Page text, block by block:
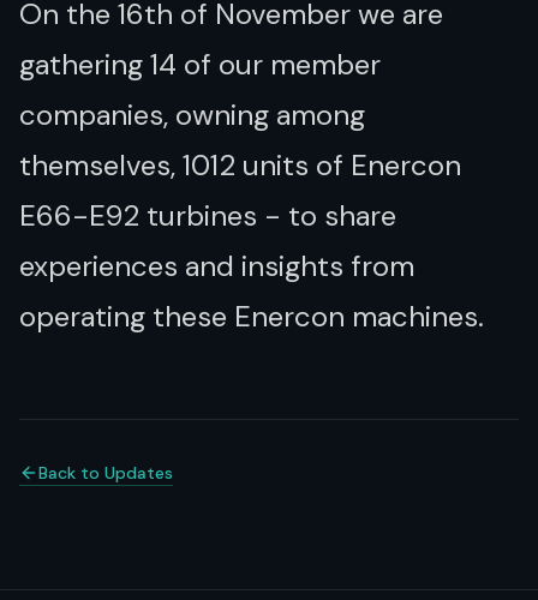
On the 16th of November we are
gathering 14 of our member
companies, owning among
themselves, 1012 units of Enercon
E66-E92 turbines - to share
experiences and insights from
operating these Enercon machines.
Back to Updates